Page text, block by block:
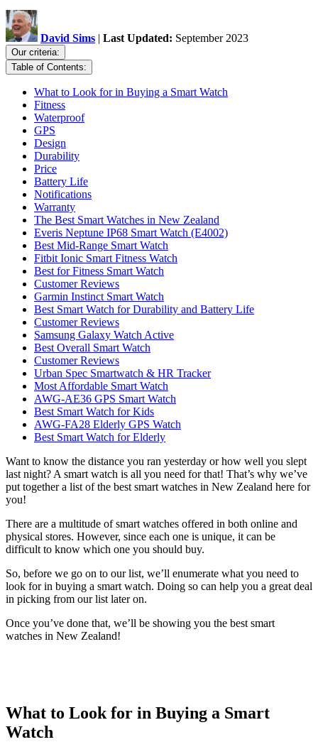
David Sims | Last Updated: September 2023
Our criteria:
Table of Contents:
What to Look for in Buying a Smart Watch
Fitness
Waterproof
GPS
Design
Durability
Price
Battery Life
Notifications
Warranty
The Best Smart Watches in New Zealand
Everis Neptune IP68 Smart Watch (E4002)
Best Mid-Range Smart Watch
Fitbit Ionic Smart Fitness Watch
Best for Fitness Smart Watch
Customer Reviews
Garmin Instinct Smart Watch
Best Smart Watch for Durability and Battery Life
Customer Reviews
Samsung Galaxy Watch Active
Best Overall Smart Watch
Customer Reviews
Urban Spec Smartwatch & HR Tracker
Most Affordable Smart Watch
AWG-AE36 GPS Smart Watch
Best Smart Watch for Kids
AWG-FA28 Elderly GPS Watch
Best Smart Watch for Elderly
Want to know the distance you ran yesterday or how well you slept
last night? A smart watch is all you need for that! That’s why we’ve
put together a list of the best smart watches in New Zealand here for
you!
There are a multitude of smart watches offered in both online and
physical stores. However, since each one is unique, it can be
difficult to know which one you should buy.
So, before we go on to our list, we’ll enumerate what you need to
look for in buying a smart watch. Doing so can help you a great deal
in picking from our list later on.
Once you’ve done that, we’ll be showing you the best smart
watches in New Zealand!
What to Look for in Buying a Smart
Watch